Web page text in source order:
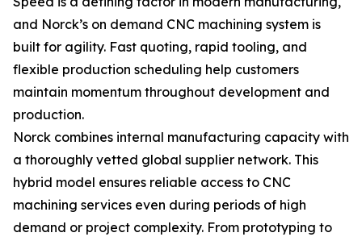
and Norck’s on demand CNC machining system is
built for agility. Fast quoting, rapid tooling, and
flexible production scheduling help customers
maintain momentum throughout development and
production.
Norck combines internal manufacturing capacity with
a thoroughly vetted global supplier network. This
hybrid model ensures reliable access to CNC
machining services even during periods of high
demand or project complexity. From prototyping to